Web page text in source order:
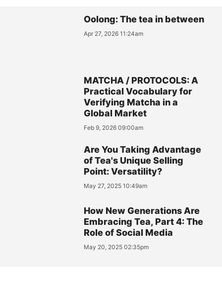
Oolong: The tea in between
Apr 27, 2026 11:24am
MATCHA / PROTOCOLS: A
Practical Vocabulary for
Verifying Matcha in a
Global Market
Feb 9, 2026 09:00am
Are You Taking Advantage
of Tea's Unique Selling
Point: Versatility?
May 27, 2025 10:49am
How New Generations Are
Embracing Tea, Part 4: The
Role of Social Media
May 20, 2025 02:35pm